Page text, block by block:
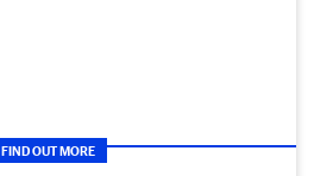
FIND OUT MORE